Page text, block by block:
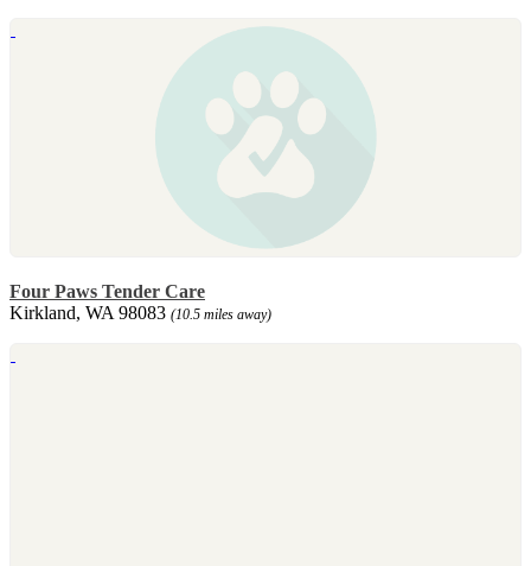
Four Paws Tender Care
Kirkland, WA 98083 (10.5 miles away)